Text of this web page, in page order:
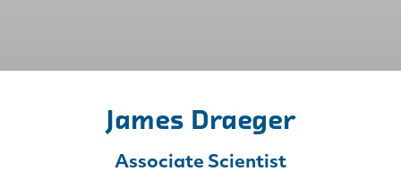
James Draeger
Associate Scientist